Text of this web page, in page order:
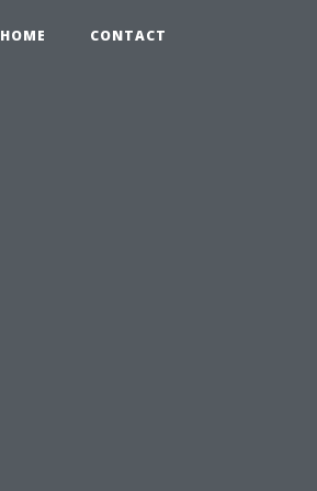
HOME CONTACT